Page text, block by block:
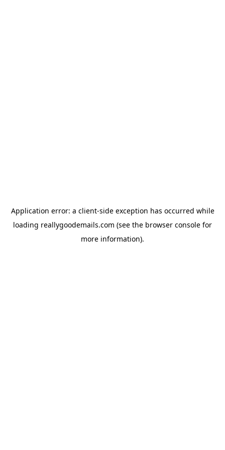
Application error: a client-side exception has occurred while
loading reallygoodemails.com (see the browser console for
more information).